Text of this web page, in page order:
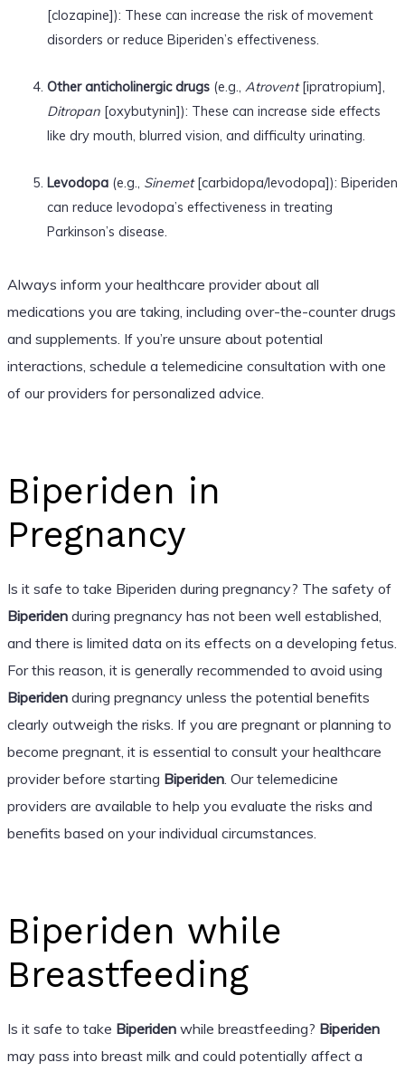
[clozapine]): These can increase the risk of movement
disorders or reduce Biperiden’s effectiveness.
Other anticholinergic drugs(e.g., Atrovent[ipratropium],
Ditropan[oxybutynin]): These can increase side effects
like dry mouth, blurred vision, and difficulty urinating.
Levodopa(e.g., Sinemet[carbidopa/levodopa]): Biperiden
can reduce levodopa’s effectiveness in treating
Parkinson’s disease.
Always inform your healthcare provider about all
medications you are taking, including over-the-counter drugs
and supplements. If you’re unsure about potential
interactions, schedule a telemedicine consultation with one
of our providers for personalized advice.
Biperiden in
Pregnancy
Is it safe to take Biperiden during pregnancy? The safety of
Biperidenduring pregnancy has not been well established,
and there is limited data on its effects on a developing fetus.
For this reason, it is generally recommended to avoid using
Biperidenduring pregnancy unless the potential benefits
clearly outweigh the risks. If you are pregnant or planning to
become pregnant, it is essential to consult your healthcare
provider before starting Biperiden. Our telemedicine
providers are available to help you evaluate the risks and
benefits based on your individual circumstances.
Biperiden while
Breastfeeding
Is it safe to take Biperidenwhile breastfeeding? Biperiden
may pass into breast milk and could potentially affect a